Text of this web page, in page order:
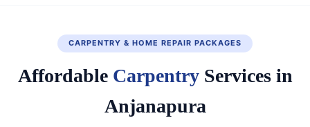
CARPENTRY & HOME REPAIR PACKAGES
Affordable CarpentryServices in
Anjanapura